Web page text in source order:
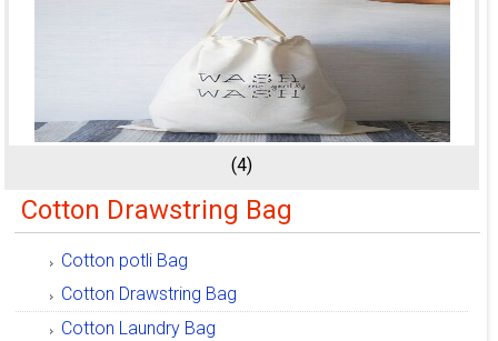
(4)
Cotton Drawstring Bag
Cotton potli Bag
Cotton Drawstring Bag
Cotton Laundry Bag